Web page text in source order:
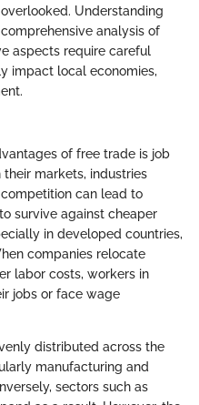
Understanding
analysis of
aspects require careful
impact local economies,
of free trade is job
markets, industries
can lead to
survive against cheaper
in developed countries,
companies relocate
labor costs, workers in
jobs or face wage
distributed across the
manufacturing and
sectors such as